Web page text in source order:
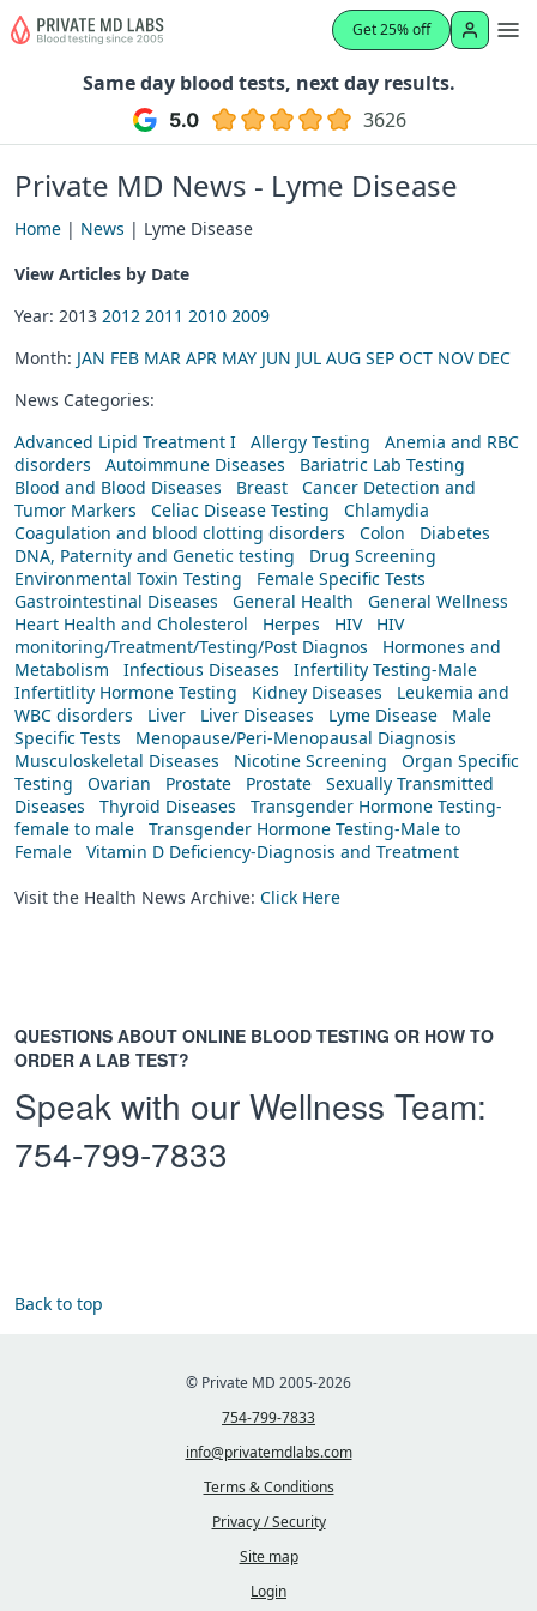
Get 25% off
Same day blood tests, next day results.
3626
Private MD News - Lyme Disease
Home | News | Lyme Disease
View Articles by Date
Year: 2013 2012 2011 2010 2009
Month: JAN FEB MAR APR MAY JUN JUL AUG SEP OCT NOV DEC
News Categories:
Advanced Lipid Treatment I
Allergy Testing
Anemia and RBC
disorders
Autoimmune Diseases
Bariatric Lab Testing
Blood and Blood Diseases
Breast
Cancer Detection and
Tumor Markers
Celiac Disease Testing
Chlamydia
Coagulation and blood clotting disorders
Colon
Diabetes
DNA, Paternity and Genetic testing
Drug Screening
Environmental Toxin Testing
Female Specific Tests
Gastrointestinal Diseases
General Health
General Wellness
Heart Health and Cholesterol
Herpes HIV
HIV
monitoring/Treatment/Testing/Post Diagnos
Hormones and
Metabolism
Infectious Diseases
Infertility Testing-Male
Infertitlity Hormone Testing
Kidney Diseases
Leukemia and
WBC disorders
Liver Liver Diseases Lyme Disease
Male
Specific Tests
Menopause/Peri-Menopausal Diagnosis
Musculoskeletal Diseases
Nicotine Screening
Organ Specific
Testing
Ovarian Prostate Prostate
Sexually Transmitted
Diseases
Thyroid Diseases
Transgender Hormone Testing-
female to male
Transgender Hormone Testing-Male to
Female
Vitamin D Deficiency-Diagnosis and Treatment
Visit the Health News Archive: Click Here
QUESTIONS ABOUT ONLINE BLOOD TESTING OR HOW TO
ORDER A LAB TEST?
Speak with our Wellness Team:
754-799-7833
Back to top
© Private MD 2005-2026
754-799-7833
info@privatemdlabs.com
Terms & Conditions
Privacy / Security
Site map
Login